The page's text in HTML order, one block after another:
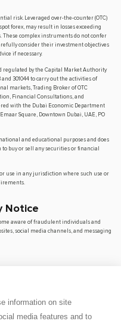
information on site
media features and to
risk. Leveraged over-the-counter (OTC)
forex, may result in losses exceeding
complex instruments do not confer
consider their investment objectives
if necessary.
regulated by the Capital Market Authority
301044 to carry out the activities of
markets, Trading Broker of OTC
Financial Consultations, and
with the Dubai Economic Department
Square, Downtown Dubai, UAE, PO
and educational purposes and does
buy or sell any securities or financial
use in any jurisdiction where such use or
Notice
aware of fraudulent individuals and
social media channels, and messaging
in cash, cryptocurrency, or digital
or messaging platforms.